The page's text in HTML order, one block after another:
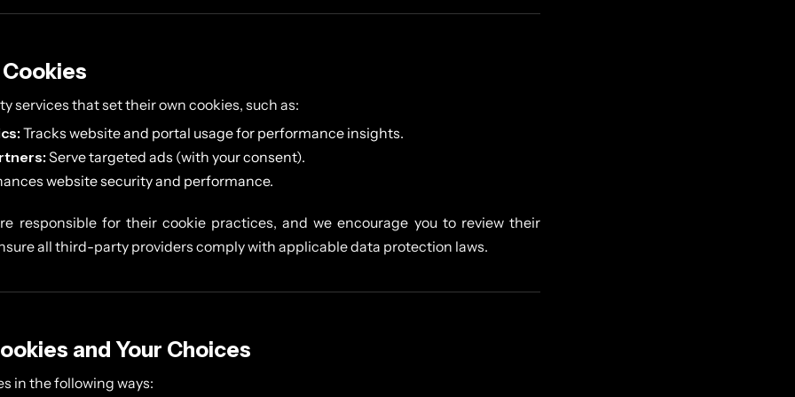
services that set their own cookies, such as:
Tracks website and portal usage for performance insights.
Serve targeted ads (with your consent).
website security and performance.
responsible for their cookie practices, and we encourage you to review their
all third-party providers comply with applicable data protection laws.
and Your Choices
in the following ways: